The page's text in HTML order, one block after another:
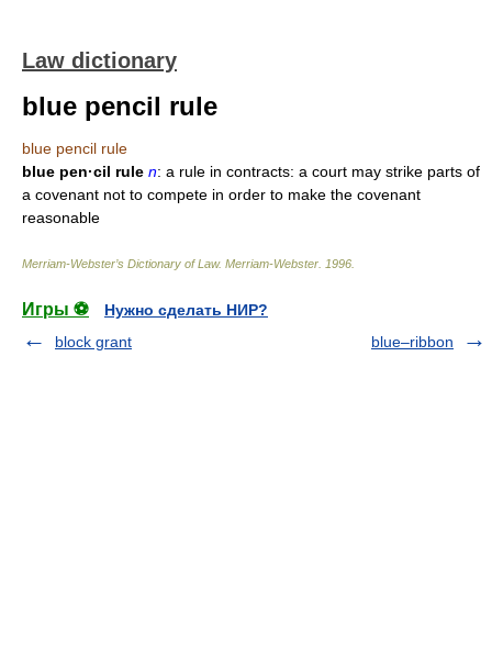
Law dictionary
blue pencil rule
blue pencil rule
blue pen·cil rule n: a rule in contracts: a court may strike parts of
a covenant not to compete in order to make the covenant
reasonable
Merriam-Webster’s Dictionary of Law. Merriam-Webster 1996
Игры ⚽
Нужно сделать НИР?
block grant
blue–ribbon